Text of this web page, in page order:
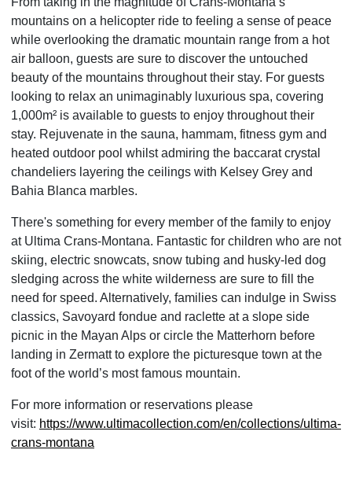
mountains on a helicopter ride to feeling a sense of peace
while overlooking the dramatic mountain range from a hot
air balloon, guests are sure to discover the untouched
beauty of the mountains throughout their stay. For guests
looking to relax an unimaginably luxurious spa, covering
1,000m² is available to guests to enjoy throughout their
stay. Rejuvenate in the sauna, hammam, fitness gym and
heated outdoor pool whilst admiring the baccarat crystal
chandeliers layering the ceilings with Kelsey Grey and
Bahia Blanca marbles.
There's something for every member of the family to enjoy
at Ultima Crans-Montana. Fantastic for children who are not
skiing, electric snowcats, snow tubing and husky-led dog
sledging across the white wilderness are sure to fill the
need for speed. Alternatively, families can indulge in Swiss
classics, Savoyard fondue and raclette at a slope side
picnic in the Mayan Alps or circle the Matterhorn before
landing in Zermatt to explore the picturesque town at the
foot of the world’s most famous mountain.
For more information or reservations please
visit: https://www.ultimacollection.com/en/collections/ultima-
crans-montana